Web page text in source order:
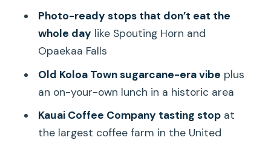
Guides, group size, and the difference
between smooth and stressful pickups
FAQ
Photo-ready stops that don’t eat the
whole day like Spouting Horn and
Opaekaa Falls
Old Koloa Town sugarcane-era vibe plus
an on-your-own lunch in a historic area
Kauai Coffee Company tasting stopat
the largest coffee farm in the United